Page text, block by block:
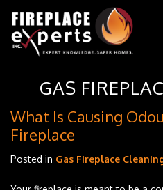
GAS
What Is Causing
Fireplace
Posted in Gas Fireplace